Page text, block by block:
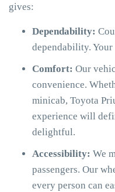
gives:
Dependability:
dependability.
Comfort: Our
convenience.
minicab, Toyota
experience will
delightful.
Accessibility: We
passengers. Our
every person can